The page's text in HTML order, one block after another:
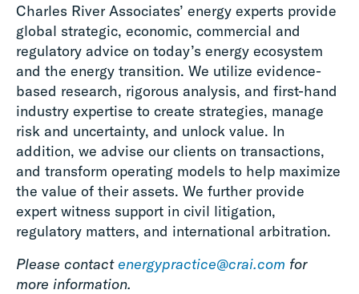
Charles River Associates’ energy experts provide
global strategic, economic, commercial and
regulatory advice on today’s energy ecosystem
and the energy transition. We utilize evidence-
based research, rigorous analysis, and first-hand
industry expertise to create strategies, manage
risk and uncertainty, and unlock value. In
addition, we advise our clients on transactions,
and transform operating models to help maximize
the value of their assets. We further provide
expert witness support in civil litigation,
regulatory matters, and international arbitration.
Please contactenergypractice@crai.com for
more information.